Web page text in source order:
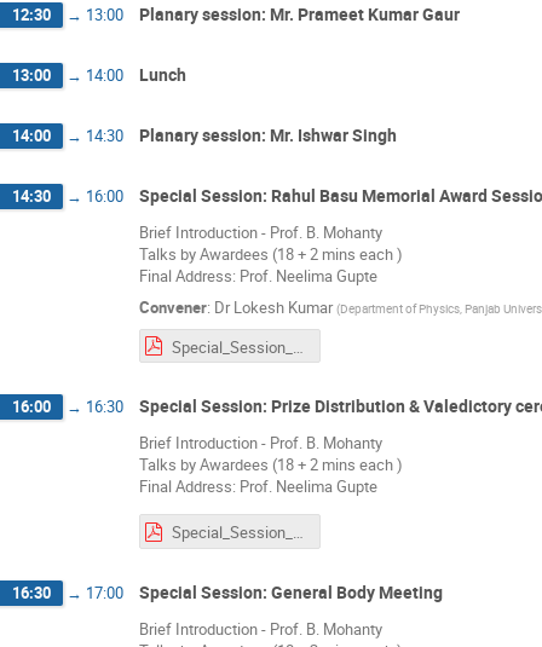
12:30 → 13:00 Planary session: Mr. Prameet Kumar Gaur
13:00 → 14:00 Lunch
14:00 → 14:30 Planary session: Mr. Ishwar Singh
14:30 → 16:00 Special Session: Rahul Basu Memorial Award
Brief Introduction - Prof. B. Mohanty
Talks by Awardees (18 + 2 mins each )
Final Address: Prof. Neelima Gupte
Convener: Dr Lokesh Kumar (Department of Physics, Panjab
Special_Session_RBA.pdf
16:00 → 16:30 Special Session: Prize Distribution & Valedictory
Brief Introduction - Prof. B. Mohanty
Talks by Awardees (18 + 2 mins each )
Final Address: Prof. Neelima Gupte
Special_Session_RBA.pdf
16:30 → 17:00 Special Session: General Body Meeting
Brief Introduction - Prof. B. Mohanty